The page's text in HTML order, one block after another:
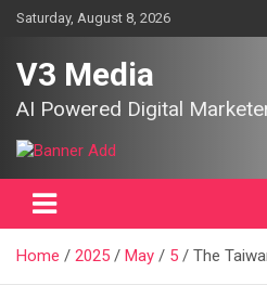
SkipSaturday, August 8, 2026
V3 Media
AI Powered Digital
Home 2025 May 5 The